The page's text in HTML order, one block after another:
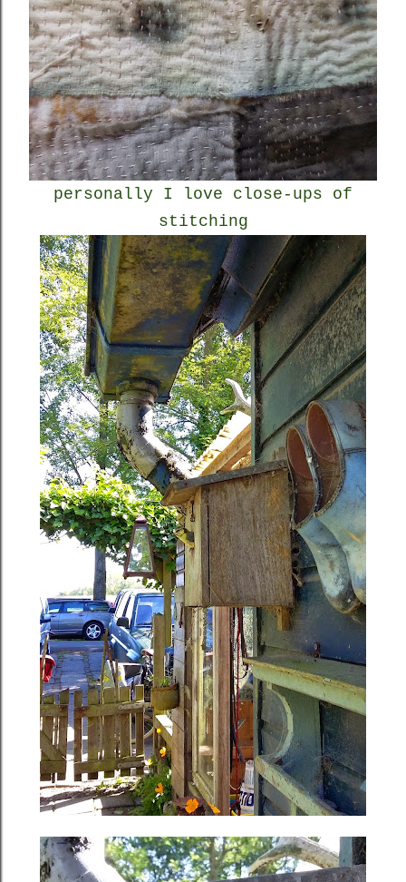
personally I love close-ups of
stitching